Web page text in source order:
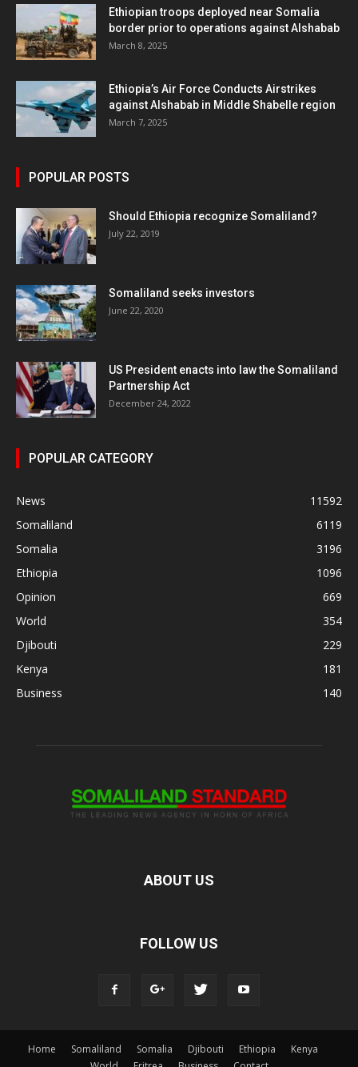
Ethiopian troops deployed near Somalia
border prior to operations against Alshabab
March 8, 2025
Ethiopia’s Air Force Conducts Airstrikes
against Alshabab in Middle Shabelle region
March 7, 2025
POPULAR POSTS
Should Ethiopia recognize Somaliland?
July 22, 2019
Somaliland seeks investors
June 22, 2020
US President enacts into law the Somaliland
Partnership Act
December 24, 2022
POPULAR CATEGORY
News
11592
Somaliland
6119
Somalia
3196
Ethiopia
1096
Opinion
669
World
354
Djibouti
229
Kenya
181
Business
140
ABOUT US
FOLLOW US
Home Somaliland Somalia Djibouti Ethiopia
Kenya